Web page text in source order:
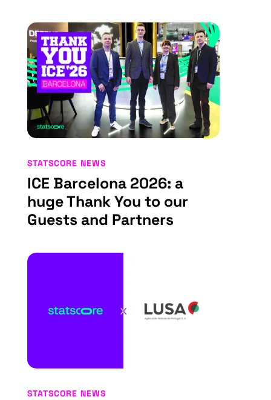
ICE Barcelona 2026: a
huge Thank You to our
Guests and Partners
STATSCORE NEWS
STATSCORE NEWS